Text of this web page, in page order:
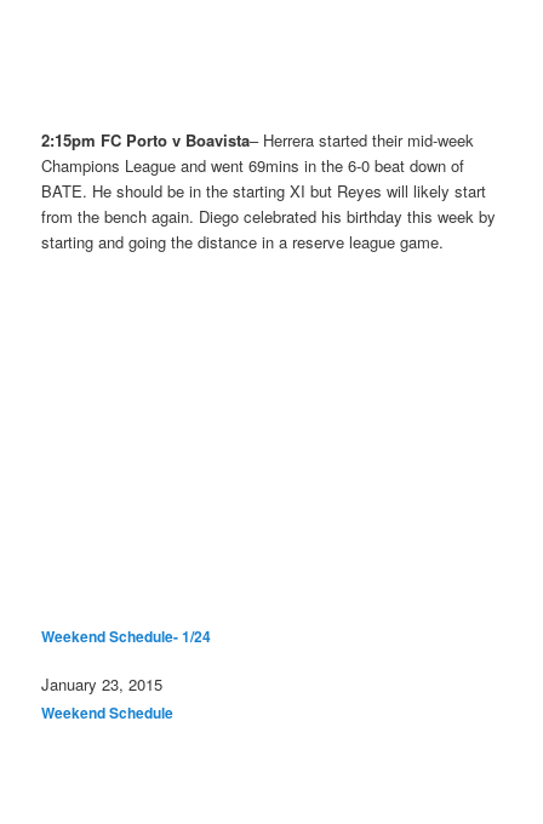
2:15pm FC Porto v Boavista– Herrera started their mid-week
Champions League and went 69mins in the 6-0 beat down of
BATE. He should be in the starting XI but Reyes will likely start
from the bench again. Diego celebrated his birthday this week by
starting and going the distance in a reserve league game.
Weekend Schedule- 1/24
Date
January 23, 2015
In relation to
Weekend Schedule